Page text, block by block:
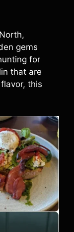
gems
for
that are
this